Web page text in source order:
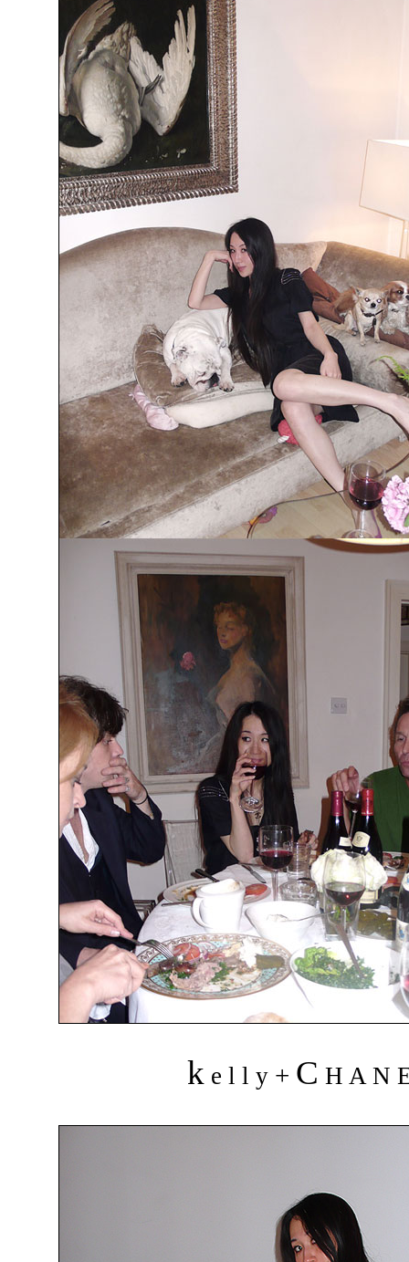
ke l l y + C H A N